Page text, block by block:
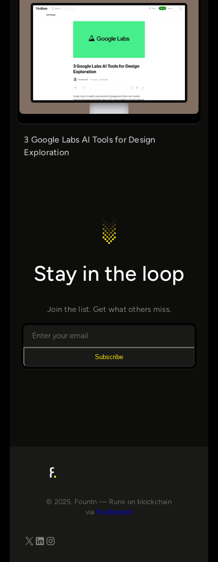
3 Google Labs AI Tools for Design
Exploration
Stay in the loop
Join the list. Get what others miss.
Subscribe
© 2025, Fountn — Runs on blockchain
via FluxRunner
X LinkedIn Instagram